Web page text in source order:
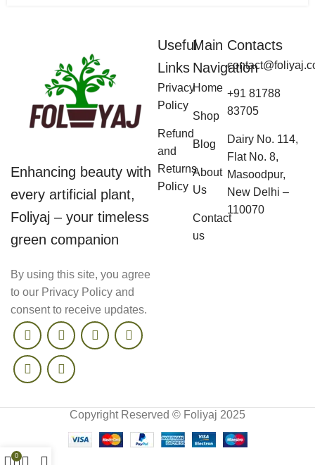
Enhancing beauty with
every artificial plant,
Foliyaj – your timeless
green companion
By using this site, you agree
to our Privacy Policy and
consent to receive updates.
Useful
Links
Privacy
Policy
Refund
and
Returns
Policy
Main
Navigation
Home
Shop
Blog
About
Us
Contact
us
Contacts
+91 81788
83705
Dairy No. 114,
Flat No. 8,
Masoodpur,
New Delhi –
110070
Copyright Reserved © Foliyaj 2025
0